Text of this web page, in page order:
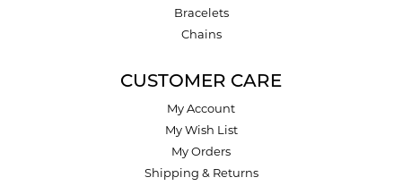
Bracelets
Chains
CUSTOMER CARE
My Account
My Wish List
My Orders
Shipping & Returns